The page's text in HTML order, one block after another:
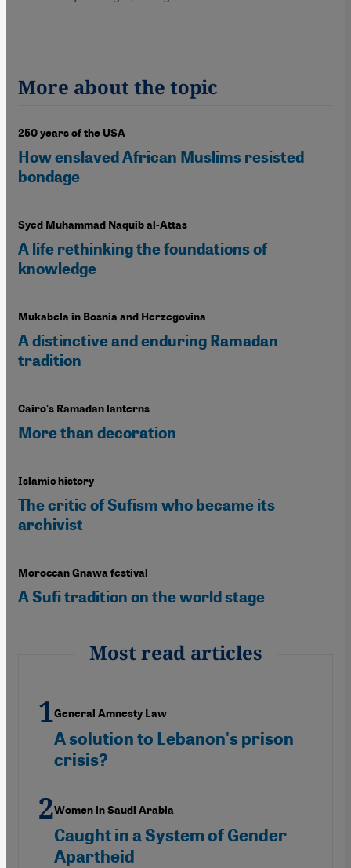
More about the topic
250 years of the USA
How enslaved African Muslims resisted
bondage
Syed Muhammad Naquib al-Attas
A life rethinking the foundations of
knowledge
Mukabela in Bosnia and Herzegovina
A distinctive and enduring Ramadan
tradition
Cairo's Ramadan lanterns
More than decoration
Islamic history
The critic of Sufism who became its
archivist
Moroccan Gnawa festival
A Sufi tradition on the world stage
Most read articles
General Amnesty Law
A solution to Lebanon's prison
crisis?
Women in Saudi Arabia
Caught in a System of Gender
Apartheid